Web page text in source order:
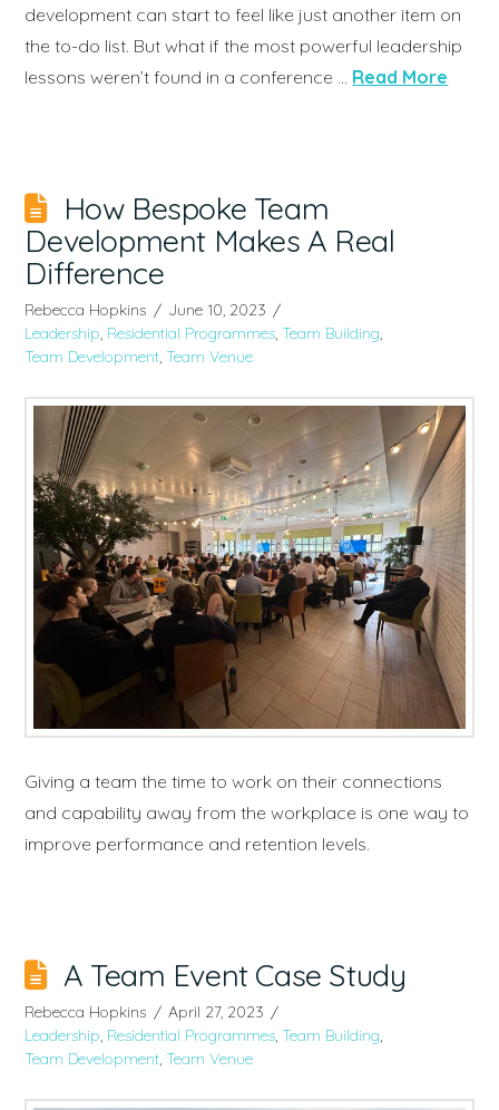
development can start to feel like just another item on
the to-do list. But what if the most powerful leadership
lessons weren’t found in a conference … Read More
How Bespoke Team
Development Makes A Real
Difference
Rebecca Hopkins
June 10, 2023
Leadership Residential Programmes Team Building
Team Development Team Venue
Giving a team the time to work on their connections
and capability away from the workplace is one way to
improve performance and retention levels.
A Team Event Case Study
Rebecca Hopkins
April 27, 2023
Leadership, Residential Programmes, Team Building,
Team Development, Team Venue